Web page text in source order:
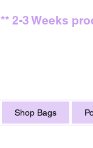
** 2-3 Weeks
Shop Bags